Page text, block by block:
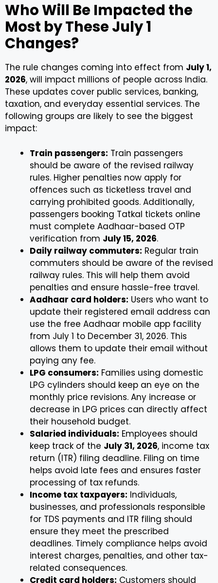
Who Will Be Impacted the
Most by These July 1
Changes?
The rule changes coming into effect from July 1,
2026, will impact millions of people across India.
These updates cover public services, banking,
taxation, and everyday essential services. The
following groups are likely to see the biggest
impact:
Train passengers: Train passengers
should be aware of the revised railway
rules. Higher penalties now apply for
offences such as ticketless travel and
carrying prohibited goods. Additionally,
passengers booking Tatkal tickets online
must complete Aadhaar-based OTP
verification from July 15, 2026.
Daily railway commuters: Regular train
commuters should be aware of the revised
railway rules. This will help them avoid
penalties and ensure hassle-free travel.
Aadhaar card holders: Users who want to
update their registered email address can
use the free Aadhaar mobile app facility
from July 1 to December 31, 2026. This
allows them to update their email without
paying any fee.
LPG consumers: Families using domestic
LPG cylinders should keep an eye on the
monthly price revisions. Any increase or
decrease in LPG prices can directly affect
their household budget.
Salaried individuals: Employees should
keep track of the July 31, 2026, income tax
return (ITR) filing deadline. Filing on time
helps avoid late fees and ensures faster
processing of tax refunds.
Income tax taxpayers: Individuals,
businesses, and professionals responsible
for TDS payments and ITR filing should
ensure they meet the prescribed
deadlines. Timely compliance helps avoid
interest charges, penalties, and other tax-
related consequences.
Credit card holders: Customers should